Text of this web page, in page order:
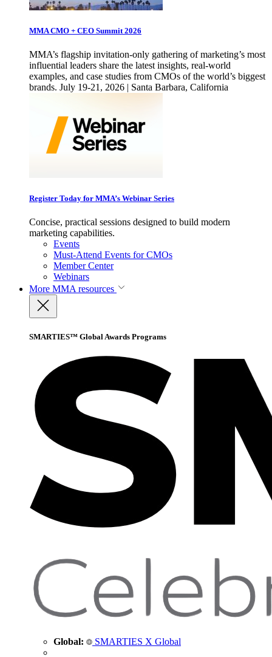
MMA CMO + CEO Summit 2026
MMA’s flagship invitation-only gathering of marketing’s most
influential leaders share the latest insights, real-world
examples, and case studies from CMOs of the world’s biggest
brands. July 19-21, 2026 | Santa Barbara, California
Register Today for MMA’s Webinar Series
Concise, practical sessions designed to build modern
marketing capabilities.
Events
Must-Attend Events for CMOs
Member Center
Webinars
More MMA resources
SMARTIES™ Global Awards Programs
Global: SMARTIES X Global